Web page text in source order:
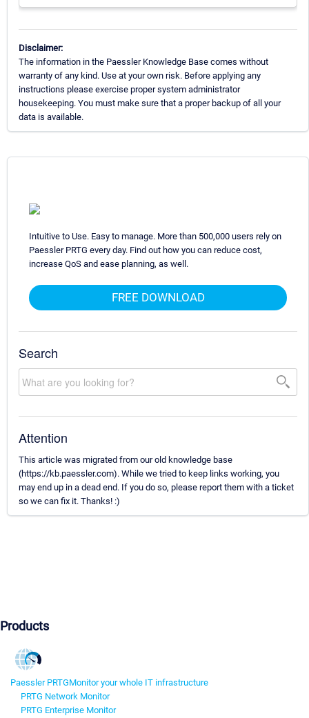
Disclaimer:
The information in the Paessler Knowledge Base comes without
warranty of any kind. Use at your own risk. Before applying any
instructions please exercise proper system administrator
housekeeping. You must make sure that a proper backup of all your
data is available.
Intuitive to Use. Easy to manage. More than 500,000 users rely on
Paessler PRTG every day. Find out how you can reduce cost,
increase QoS and ease planning, as well.
FREE DOWNLOAD
Search
Attention
This article was migrated from our old knowledge base
(https://kb.paessler.com). While we tried to keep links working, you
may end up in a dead end. If you do so, please report them with a ticket
so we can fix it. Thanks! :)
Products
Paessler PRTGMonitor your whole IT infrastructure
PRTG Network Monitor
PRTG Enterprise Monitor